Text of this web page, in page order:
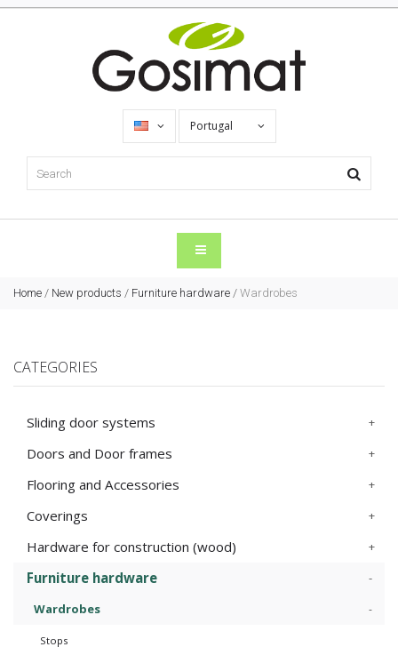
Portugal
Home / New products / Furniture hardware / Wardrobes
CATEGORIES
Sliding door systems
Doors and Door frames
Flooring and Accessories
Coverings
Hardware for construction (wood)
Furniture hardware
Wardrobes
Stops